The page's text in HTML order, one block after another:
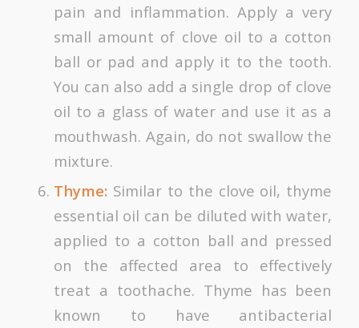
pain and inflammation. Apply a very
small amount of clove oil to a cotton
ball or pad and apply it to the tooth.
You can also add a single drop of clove
oil to a glass of water and use it as a
mouthwash. Again, do not swallow the
mixture.
Thyme:Similar to the clove oil, thyme
essential oil can be diluted with water,
applied to a cotton ball and pressed
on the affected area to effectively
treat a toothache. Thyme has been
known to have antibacterial